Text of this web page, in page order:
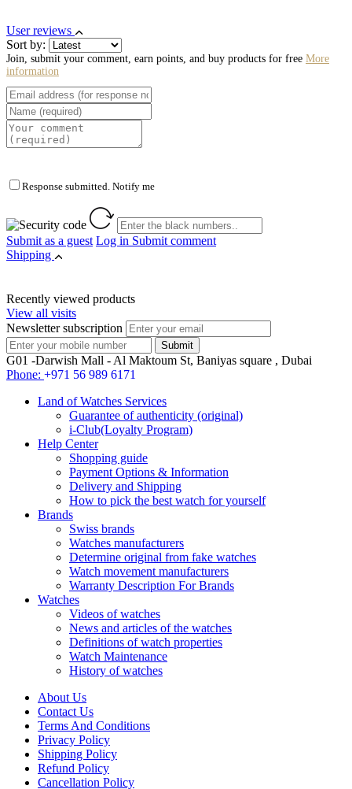
User reviews
Sort by:
Join, submit your comment, earn points, and buy products for free More
information
Response submitted. Notify me
Submit as a guest Log in Submit comment
Shipping
Recently viewed products
View all visits
Newsletter subscription
G01 -Darwish Mall - Al Maktoum St, Baniyas square , Dubai
Phone: +971 56 989 6171
Land of Watches Services
Guarantee of authenticity (original)
i-Club(Loyalty Program)
Help Center
Shopping guide
Payment Options & Information
Delivery and Shipping
How to pick the best watch for yourself
Brands
Swiss brands
Watches manufacturers
Determine original from fake watches
Watch movement manufacturers
Warranty Description For Brands
Watches
Videos of watches
News and articles of the watches
Definitions of watch properties
Watch Maintenance
History of watches
About Us
Contact Us
Terms And Conditions
Privacy Policy
Shipping Policy
Refund Policy
Cancellation Policy